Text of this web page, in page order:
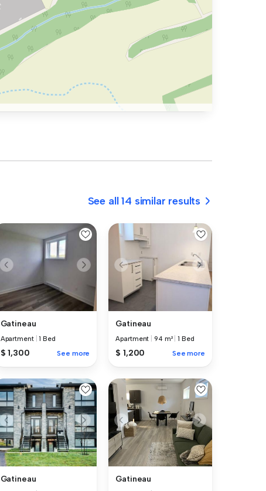
See all 14 similar results
Gatineau
Apartment |1 Bed
$ 1,300 See more
Gatineau
Apartment 94 m² |1 Bed
$ 1,200 See more
Gatineau Gatineau